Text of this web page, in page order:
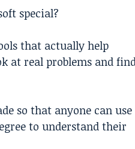
special?
that actually help
at real problems and
so that anyone can use
to understand their